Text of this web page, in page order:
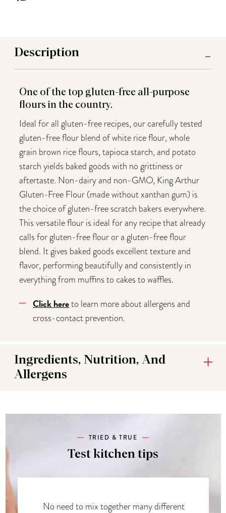
Description
One of the top gluten-free all-purpose
flours in the country.
Ideal for all gluten-free recipes, our carefully tested
gluten-free flour blend of white rice flour, whole
grain brown rice flours, tapioca starch, and potato
starch yields baked goods with no grittiness or
aftertaste. Non-dairy and non-GMO, King Arthur
Gluten-Free Flour (made without xanthan gum) is
the choice of gluten-free scratch bakers everywhere.
This versatile flour is ideal for any recipe that already
calls for gluten-free flour or a gluten-free flour
blend. It gives baked goods excellent texture and
flavor, performing beautifully and consistently in
everything from muffins to cakes to waffles.
Click hereto learn more about allergens and
cross-contact prevention.
Ingredients, Nutrition, And
Allergens
TRIED & TRUE
Test kitchen tips
No need to mix together many different